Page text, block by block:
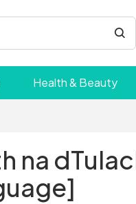
Health & Beauty
na